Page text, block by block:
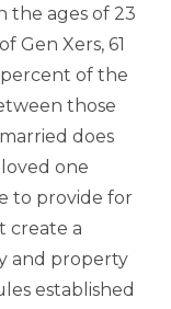
the ages of 23
Gen Xers, 61
of the
those
does
one
to provide for
create a
and property
established